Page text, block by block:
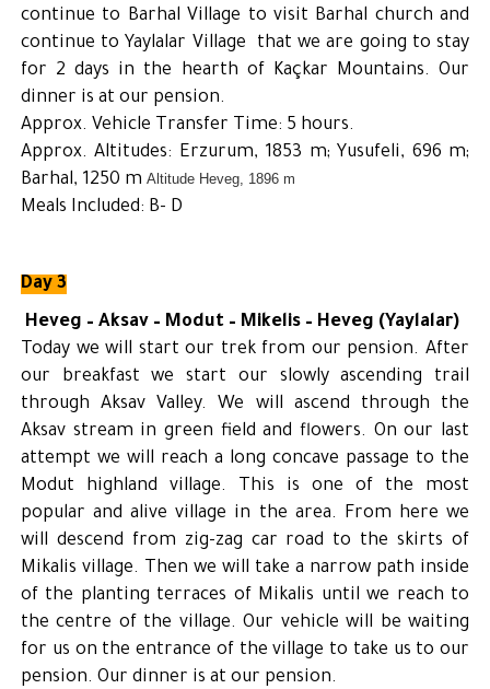
continue to Barhal Village to visit Barhal church and
continue to Yaylalar Village that we are going to stay
for 2 days in the hearth of Kaçkar Mountains. Our
dinner is at our pension.
Approx. Vehicle Transfer Time: 5 hours.
Approx. Altitudes: Erzurum, 1853 m; Yusufeli, 696 m;
Barhal, 1250 m Altitude Heveg, 1896 m
Meals Included: B- D
Day 3
Heveg – Aksav – Modut – Mikelis – Heveg (Yaylalar)
Today we will start our trek from our pension. After
our breakfast we start our slowly ascending trail
through Aksav Valley. We will ascend through the
Aksav stream in green field and flowers. On our last
attempt we will reach a long concave passage to the
Modut highland village. This is one of the most
popular and alive village in the area. From here we
will descend from zig-zag car road to the skirts of
Mikalis village. Then we will take a narrow path inside
of the planting terraces of Mikalis until we reach to
the centre of the village. Our vehicle will be waiting
for us on the entrance of the village to take us to our
pension. Our dinner is at our pension.